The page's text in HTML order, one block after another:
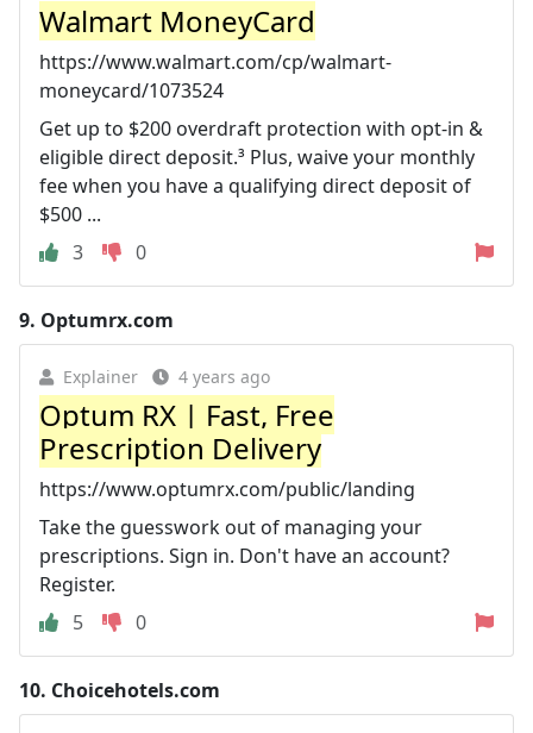
Walmart MoneyCard
https://www.walmart.com/cp/walmart-
moneycard/1073524
Get up to $200 overdraft protection with opt-in &
eligible direct deposit.³ Plus, waive your monthly
fee when you have a qualifying direct deposit of
$500 ...
3
0
9. Optumrx.com
Explainer 4 years ago
Optum RX | Fast, Free
Prescription Delivery
https://www.optumrx.com/public/landing
Take the guesswork out of managing your
prescriptions. Sign in. Don't have an account?
Register.
5
0
10. Choicehotels.com